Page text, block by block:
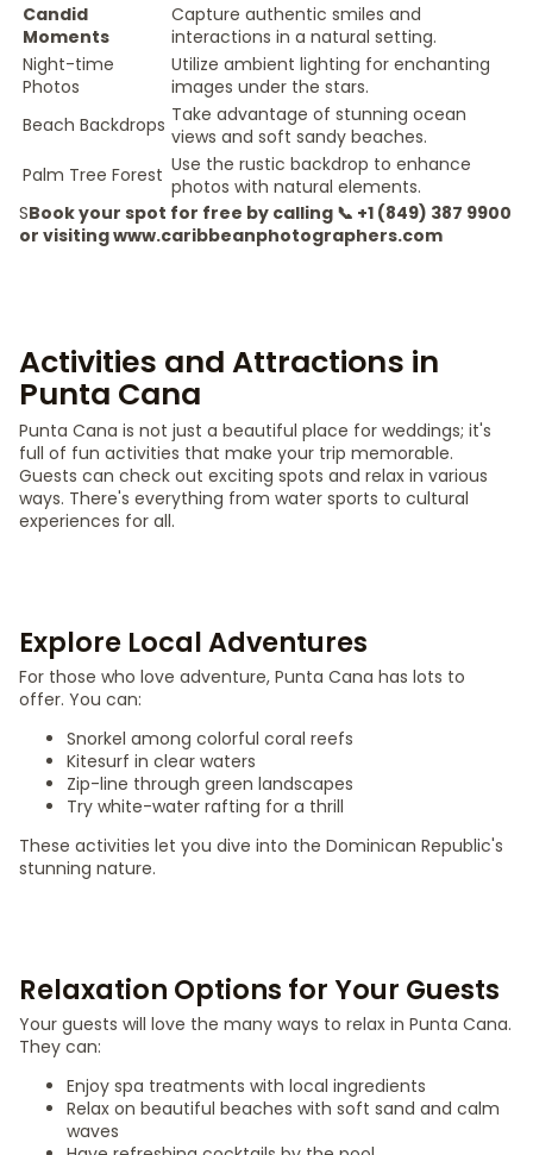
Candid
Moments
Capture authentic smiles and
interactions in a natural setting.
Night-time
Photos
Utilize ambient lighting for enchanting
images under the stars.
Beach Backdrops Take advantage of stunning ocean
views and soft sandy beaches.
Palm Tree Forest Use the rustic backdrop to enhance
photos with natural elements.
SBook your spot for free by calling 📞 +1 (849) 387 9900
or visiting www.caribbeanphotographers.com
Activities and Attractions in
Punta Cana
Punta Cana is not just a beautiful place for weddings; it's
full of fun activities that make your trip memorable.
Guests can check out exciting spots and relax in various
ways. There's everything from water sports to cultural
experiences for all.
Explore Local Adventures
For those who love adventure, Punta Cana has lots to
offer. You can:
Snorkel among colorful coral reefs
Kitesurf in clear waters
Zip-line through green landscapes
Try white-water rafting for a thrill
These activities let you dive into the Dominican Republic's
stunning nature.
Relaxation Options for Your Guests
Your guests will love the many ways to relax in Punta Cana.
They can:
Enjoy spa treatments with local ingredients
Relax on beautiful beaches with soft sand and calm
waves